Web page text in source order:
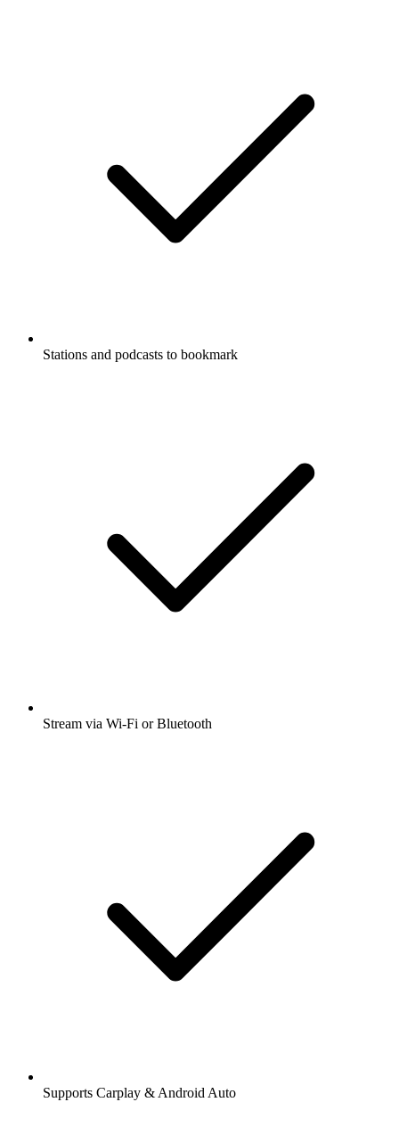
Stations and podcasts to bookmark
Stream via Wi-Fi or Bluetooth
Supports Carplay & Android Auto